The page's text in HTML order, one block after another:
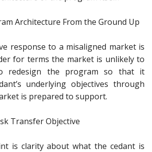
Architecture From the Ground Up
response to a misaligned market is
for terms the market is unlikely to
redesign the program so that it
underlying objectives through
is prepared to support.
Transfer Objective
is clarity about what the cedant is